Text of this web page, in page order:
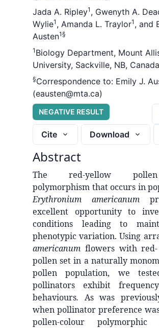
Jada A. Ripley1 , Gwenyth A.
Wylie1 , Amanda L. Traylor1 , and
Austen1§
1 Biology Department, Mount
University, Sackville, NB, Canada
§Correspondence to: Emily J.
(eausten@mta.ca)
NEGATIVE RESULT
Cite
Download
Abstract
The red-yellow
polymorphism that occurs in
Erythronium americanum
excellent opportunity to
conditions leading to
phenotypic variation. Using
americanum flowers with
pollen set in a naturally
pollen population, we
pollinators exhibit
behaviours. As was
when pollinator preference
pollen-colour polymorphic